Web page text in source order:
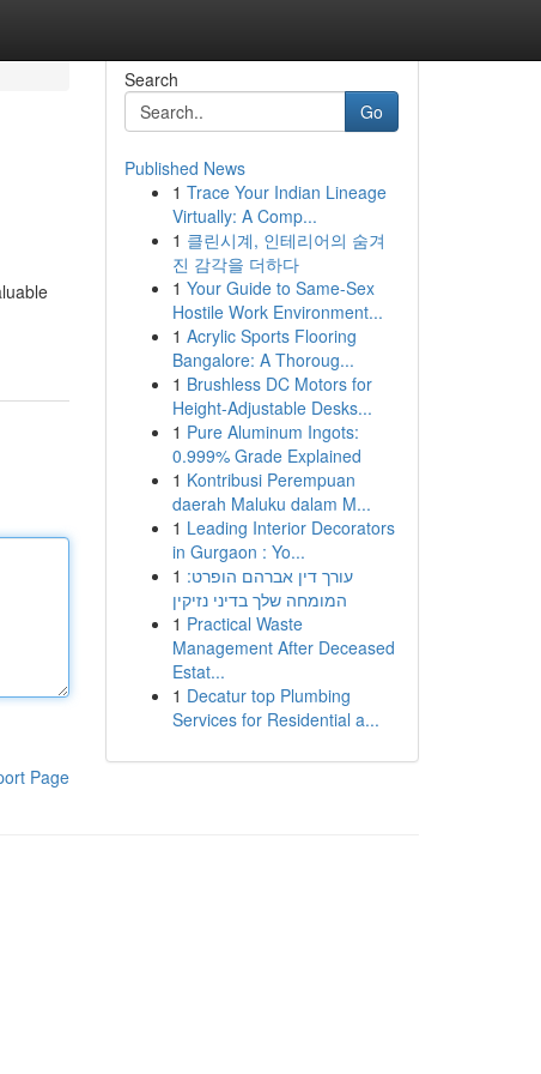
Page
Search
Go
Published News
1 Trace Your Indian Lineage
Virtually: A Comp...
1 클린시계, 인테리어의 숨겨
진 감각을 더하다
1 Your Guide to Same-Sex
Hostile Work Environment...
1 Acrylic Sports Flooring
Bangalore: A Thoroug...
1 Brushless DC Motors for
Height-Adjustable Desks...
1 Pure Aluminum Ingots:
0.999% Grade Explained
1 Kontribusi Perempuan
daerah Maluku dalam M...
1 Leading Interior Decorators
in Gurgaon : Yo...
1 עורך דין אברהם הופרט:
המומחה שלך בדיני נזיקין
1 Practical Waste
Management After Deceased
Estat...
1 Decatur top Plumbing
Services for Residential a...